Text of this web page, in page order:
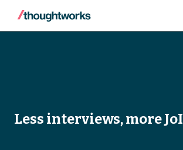
Less interviews, more JoI